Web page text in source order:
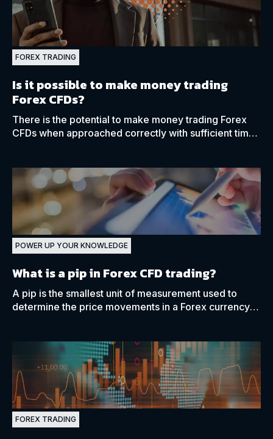
FOREX TRADING
Is it possible to make money trading
Forex CFDs?
There is the potential to make money trading Forex
CFDs when approached correctly with sufficient time,
POWER UP YOUR KNOWLEDGE
What is a pip in Forex CFD trading?
A pip is the smallest unit of measurement used to
determine the price movements in a Forex currency
FOREX TRADING